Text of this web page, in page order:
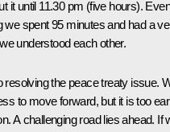
it until 11.30 pm (five hours). Even
we spent 95 minutes and had a
understood each other.
the peace treaty issue.
to move forward, but it is too
A challenging road lies ahead. If